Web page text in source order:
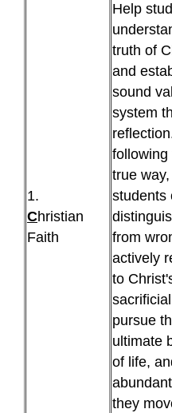
1.
Christian
Faith
Help
truth of
and
sound
system
following
true way,
students
from
actively
to
pursue
ultimate
of life,
they